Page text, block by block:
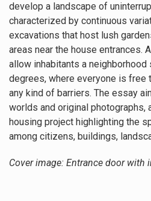
develop a landscape of
characterized by continuous
excavations that host lush
areas near the house entrances.
allow inhabitants a
degrees, where everyone is free
any kind of barriers. The essay
worlds and original photographs,
housing project highlighting the
among citizens, buildings,
Cover image: Entrance door with